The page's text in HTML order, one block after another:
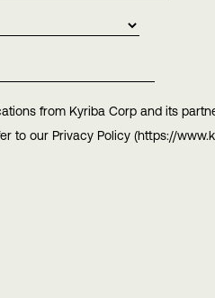
from Kyriba Corp and its
to our Privacy Policy (https://